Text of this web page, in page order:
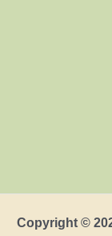
Copyright ©